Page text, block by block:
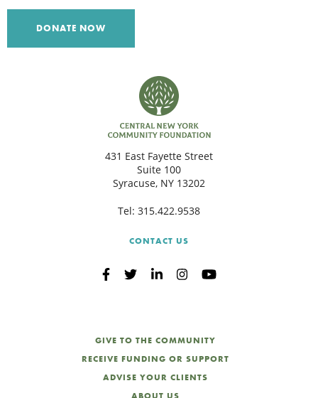
DONATE NOW
431 East Fayette Street
Suite 100
Syracuse, NY 13202
Tel: 315.422.9538
CONTACT US
GIVE TO THE COMMUNITY
RECEIVE FUNDING OR SUPPORT
ADVISE YOUR CLIENTS